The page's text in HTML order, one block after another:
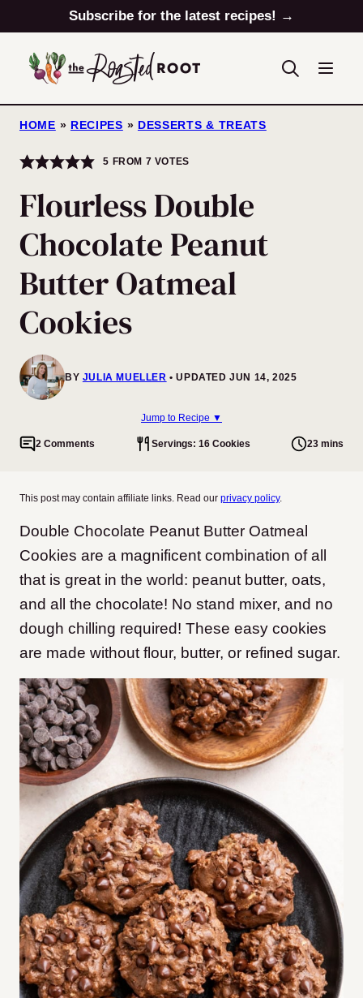
to
content
Subscribe for the latest recipes! →
HOME » RECIPES » DESSERTS & TREATS
5 FROM 7 VOTES
Flourless Double
Chocolate Peanut
Butter Oatmeal
Cookies
BY JULIA MUELLER UPDATED JUN 14, 2025
Jump to Recipe ▼
2 Comments Servings: 16 Cookies 23 mins
This post may contain affiliate links. Read our privacy policy.
Double Chocolate Peanut Butter Oatmeal
Cookies are a magnificent combination of all
that is great in the world: peanut butter, oats,
and all the chocolate! No stand mixer, and no
dough chilling required! These easy cookies
are made without flour, butter, or refined sugar.